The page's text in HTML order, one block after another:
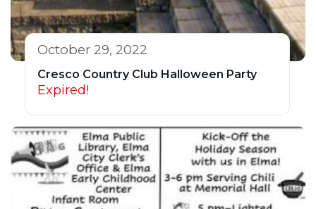
October 29, 2022
Cresco Country Club Halloween Party
Expired!